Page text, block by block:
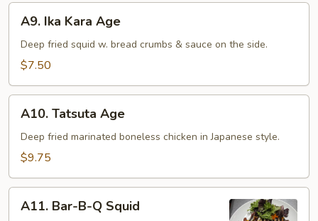
Ika
Kara
Age
A9. Ika Kara Age
Deep fried squid w. bread crumbs & sauce on the side.
$7.50
Tatsuta
Age
A10. Tatsuta Age
Deep fried marinated boneless chicken in Japanese style.
$9.75
Bar-
A11. Bar-B-Q Squid